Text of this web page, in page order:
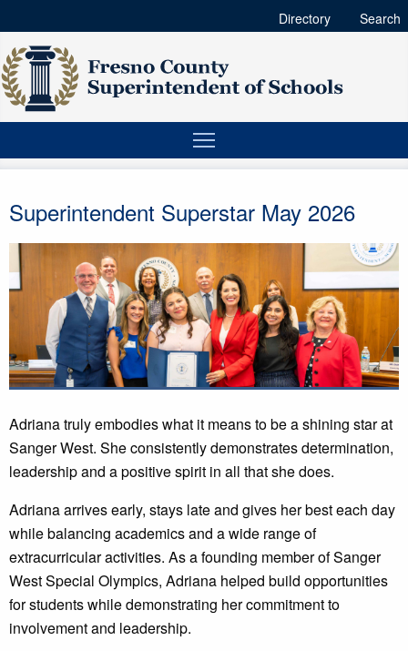
Directory Search
Superintendent Superstar May 2026
Adriana truly embodies what it means to be a shining star at
Sanger West. She consistently demonstrates determination,
leadership and a positive spirit in all that she does.
Adriana arrives early, stays late and gives her best each day
while balancing academics and a wide range of
extracurricular activities. As a founding member of Sanger
West Special Olympics, Adriana helped build opportunities
for students while demonstrating her commitment to
involvement and leadership.